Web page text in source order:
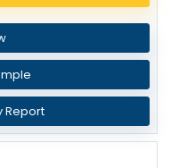
Report